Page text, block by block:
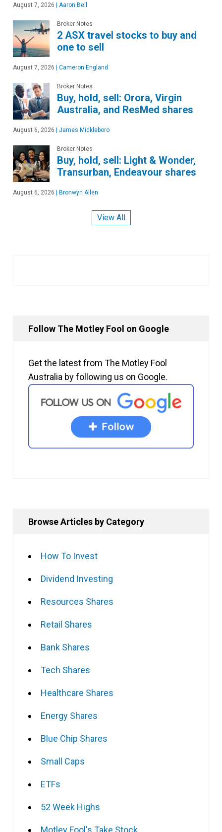
August 7, 2026 | Aaron Bell
Broker Notes
2 ASX travel stocks to buy and
one to sell
August 7, 2026 | Cameron England
Broker Notes
Buy, hold, sell: Orora, Virgin
Australia, and ResMed shares
August 6, 2026 | James Mickleboro
Broker Notes
Buy, hold, sell: Light & Wonder,
Transurban, Endeavour shares
August 6, 2026 | Bronwyn Allen
View All
Follow The Motley Fool on Google
Get the latest from The Motley Fool
Australia by following us on Google.
Browse Articles by Category
How To Invest
Dividend Investing
Resources Shares
Retail Shares
Bank Shares
Tech Shares
Healthcare Shares
Energy Shares
Blue Chip Shares
Small Caps
ETFs
52 Week Highs
Motley Fool's Take Stock